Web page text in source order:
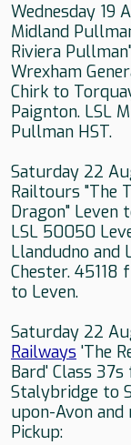
Wednesday 19
Midland
Riviera
Wrexham
Chirk to
Paignton. LSL
Pullman HST.
Saturday 22
Railtours "The
Dragon" Leven
LSL 50050
Llandudno and
Chester. 45118
to Leven.
Saturday 22
Railways 'The
Bard' Class
Stalybridge to
upon-Avon
Pickup: